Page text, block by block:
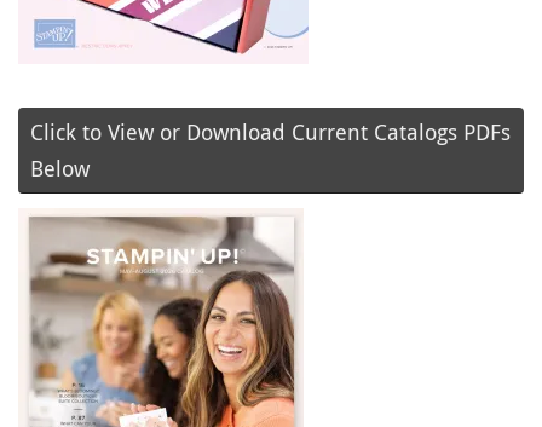
Click to View or Download Current Catalogs PDFs
Below